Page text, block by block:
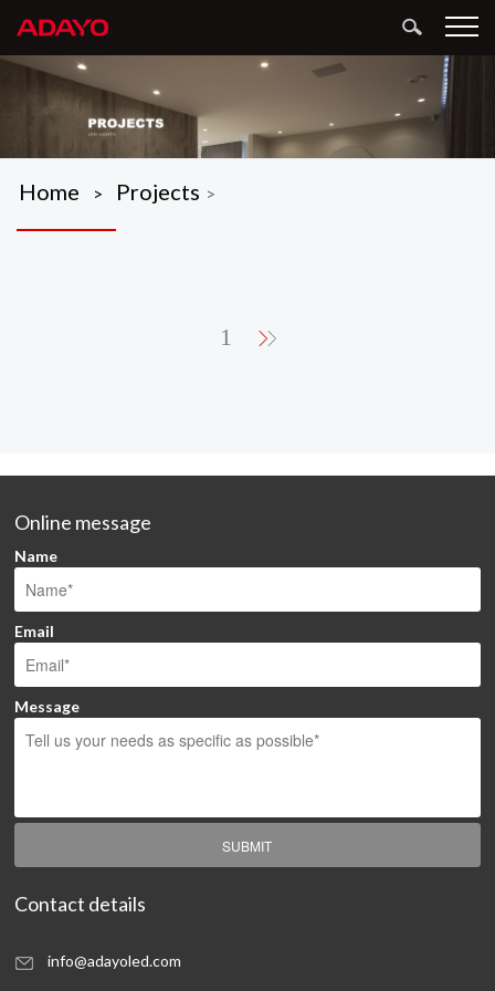
Home > Projects >
1
Online message
Name
Email
Message
SUBMIT
Contact details
info@adayoled.com